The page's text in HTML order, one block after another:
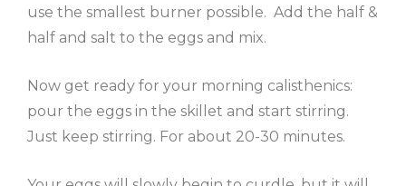
use the smallest burner possible. Add the half &
half and salt to the eggs and mix.
Now get ready for your morning calisthenics:
pour the eggs in the skillet and start stirring.
Just keep stirring. For about 20-30 minutes.